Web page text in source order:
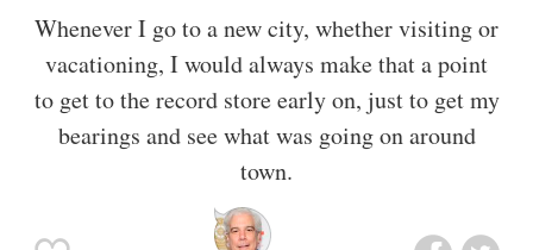
Whenever I go to a new city, whether visiting or
vacationing, I would always make that a point
to get to the record store early on, just to get my
bearings and see what was going on around
town.